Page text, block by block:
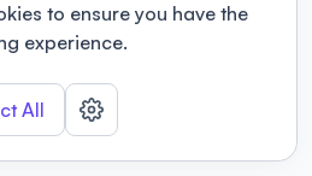
to ensure you have the
experience.
All